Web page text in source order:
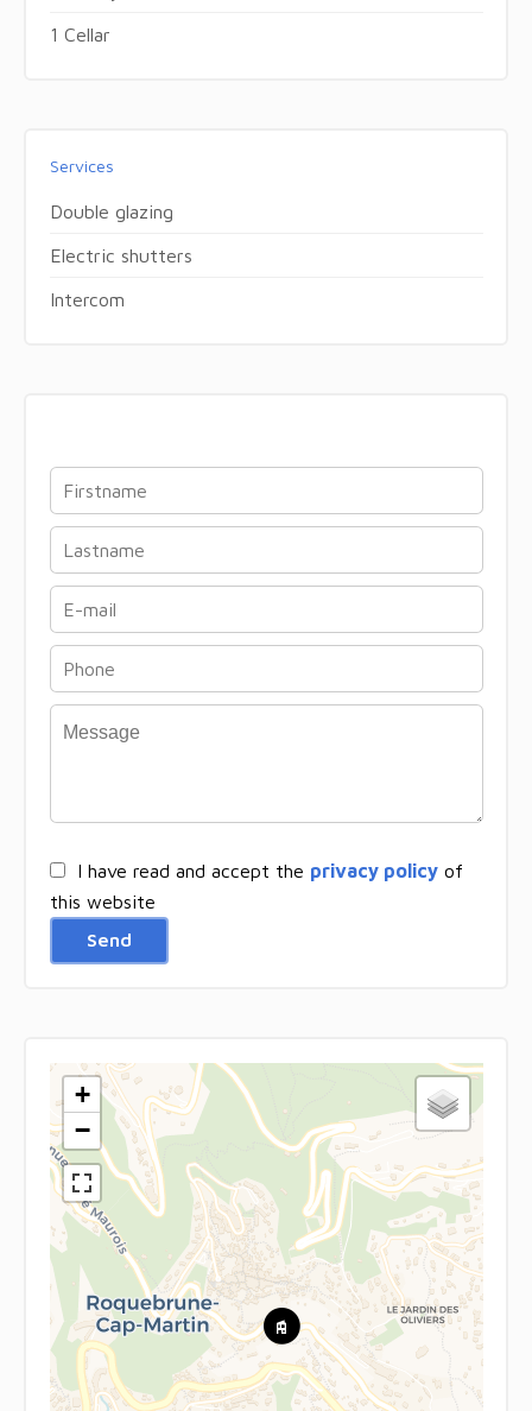
1 Cellar
Services
Double glazing
Electric shutters
Intercom
I have read and accept the privacy policyof
this website
Send
+
−